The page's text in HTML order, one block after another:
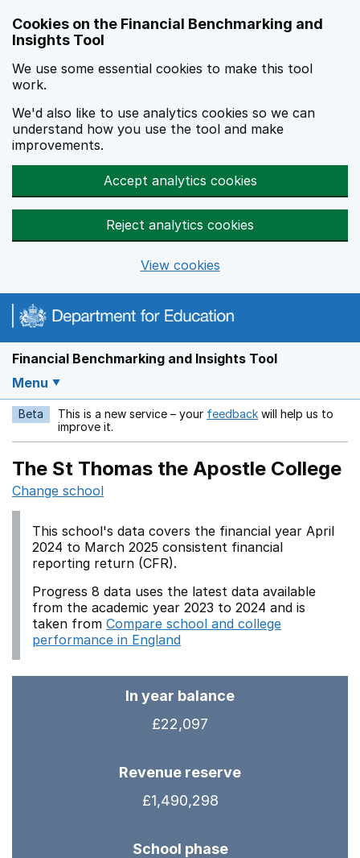
Cookies on the Financial Benchmarking and
Insights Tool
We use some essential cookies to make this tool
work.
We'd also like to use analytics cookies so we can
understand how you use the tool and make
improvements.
Accept analytics cookies
Reject analytics cookies
View cookies
Financial Benchmarking and Insights Tool
Menu
Beta This is a new service – your feedback Opens in a new
will help us to
improve it.
The St Thomas the Apostle College
Change school
This school's data covers the financial year April
2024 to March 2025 consistent financial
reporting return (CFR).
Progress 8 data uses the latest data available
from the academic year 2023 to 2024 and is
taken from Compare school and college
performance in England
In year balance
£22,097
Revenue reserve
£1,490,298
School phase